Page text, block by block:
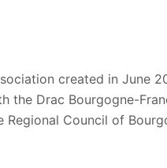
created in June
the Drac Bourgogne-
Regional Council of